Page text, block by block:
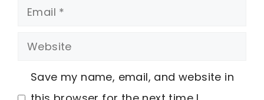
Email
Website
Save my name, email, and website in